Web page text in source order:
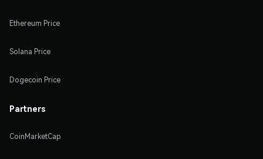
Ethereum Price
Solana Price
Dogecoin Price
Partners
CoinMarketCap